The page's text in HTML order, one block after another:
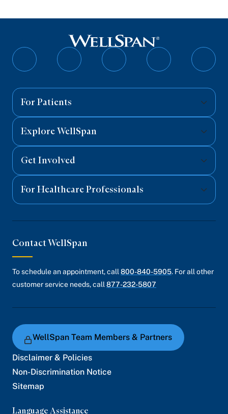
Follow
Follow
Follow
Follow
For Patients
Explore WellSpan
Get Involved
For Healthcare Professionals
Contact WellSpan
To schedule an appointment, call 800-840-5905. For all other
customer service needs, call 877-232-5807
WellSpan Team Members & Partners
Disclaimer & Policies
Non-Discrimination Notice
Sitemap
Language Assistance